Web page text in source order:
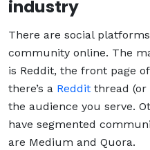
industry
There are social
community online. The
is Reddit, the front page
there’s a Reddit thread
the audience you serve.
have segmented
are Medium and Quora.